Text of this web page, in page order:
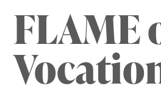
FLAME